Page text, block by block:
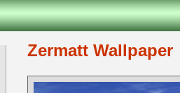
Zermatt Wallpaper